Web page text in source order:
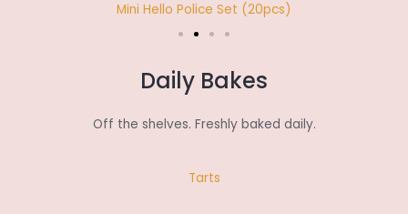
Mini Hello Police Set (20pcs)
Daily Bakes
Off the shelves. Freshly baked daily.
Tarts